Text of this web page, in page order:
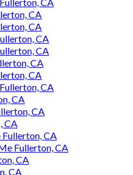
CA
CA
CA
CA
CA
CA
CA
CA
CA
CA
CA
Fullerton, CA
CA
CA